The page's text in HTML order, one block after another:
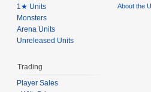
1★ Units
Monsters
Arena Units
Unreleased Units
Trading
Player Sales
About the